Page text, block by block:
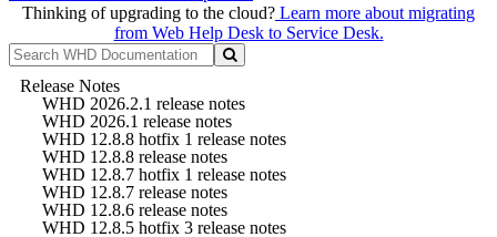
Thinking of upgrading to the cloud? Learn more about migrating
from Web Help Desk to Service Desk.
Release Notes
WHD 2026.2.1 release notes
WHD 2026.1 release notes
WHD 12.8.8 hotfix 1 release notes
WHD 12.8.8 release notes
WHD 12.8.7 hotfix 1 release notes
WHD 12.8.7 release notes
WHD 12.8.6 release notes
WHD 12.8.5 hotfix 3 release notes